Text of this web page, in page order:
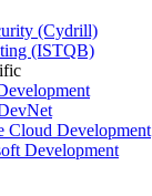
(Cydrill)
(ISTQB)
Cloud Development
Development